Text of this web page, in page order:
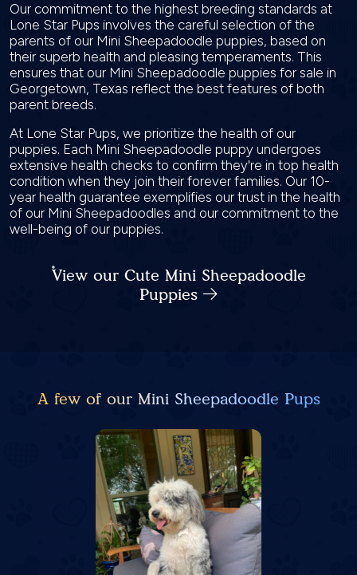
Our commitment to the highest breeding standards at
Lone Star Pups involves the careful selection of the
parents of our Mini Sheepadoodle puppies, based on
their superb health and pleasing temperaments. This
ensures that our Mini Sheepadoodle puppies for sale in
Georgetown, Texas reflect the best features of both
parent breeds.
At Lone Star Pups, we prioritize the health of our
puppies. Each Mini Sheepadoodle puppy undergoes
extensive health checks to confirm they're in top health
condition when they join their forever families. Our 10-
year health guarantee exemplifies our trust in the health
of our Mini Sheepadoodles and our commitment to the
well-being of our puppies.
View our Cute Mini Sheepadoodle
Puppies
A few of our Mini Sheepadoodle Pups